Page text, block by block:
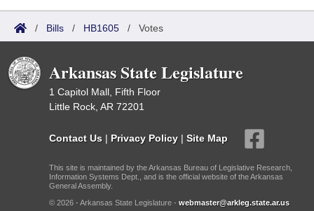
/ Bills / HB1605 / Votes
Arkansas State Legislature
1 Capitol Mall, Fifth Floor
Little Rock, AR 72201
Contact Us | Privacy Policy | Site Map
This site is maintained by the Arkansas Bureau of Legislative Research,
Information Systems Dept., and is the official website of the Arkansas
General Assembly.
© 2026 - Arkansas State Legislature - webmaster@arkleg.state.ar.us